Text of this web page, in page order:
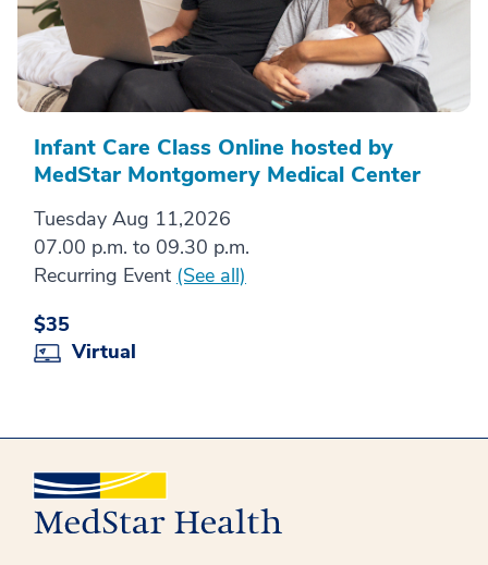
Infant Care Class Online hosted by
MedStar Montgomery Medical Center
Tuesday Aug 11,2026
07.00 p.m. to 09.30 p.m.
Recurring Event (See all)
$35
Virtual